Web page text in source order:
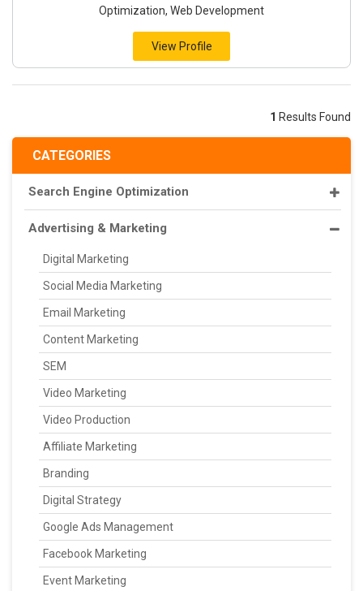
CATEGORIES
Search Engine Optimization
Advertising & Marketing
Digital Marketing
Social Media Marketing
Email Marketing
Content Marketing
SEM
Video Marketing
Video Production
Affiliate Marketing
Branding
Digital Strategy
Google Ads Management
Facebook Marketing
Event Marketing
Optimization, Web Development
View Profile
1 Results Found